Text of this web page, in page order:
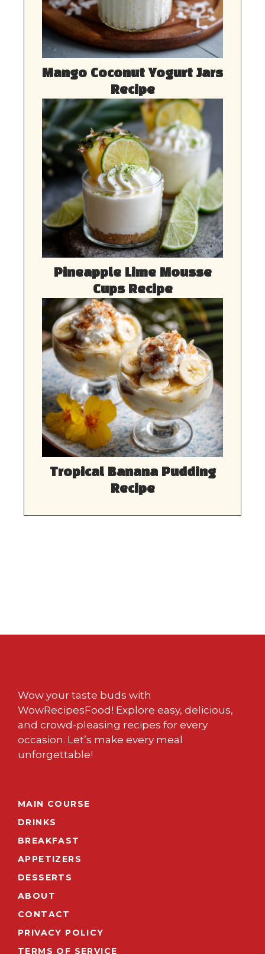
Mango Coconut Yogurt Jars
Recipe
Pineapple Lime Mousse
Cups Recipe
Tropical Banana Pudding
Recipe
Wow your taste buds with
WowRecipesFood! Explore easy, delicious,
and crowd-pleasing recipes for every
occasion. Let’s make every meal
unforgettable!
MAIN COURSE
DRINKS
BREAKFAST
APPETIZERS
DESSERTS
ABOUT
CONTACT
PRIVACY POLICY
TERMS OF SERVICE